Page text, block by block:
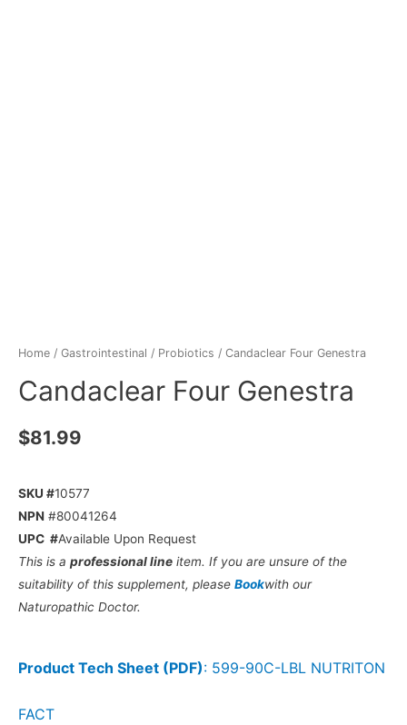
Home / Gastrointestinal / Probiotics / Candaclear Four Genestra
Candaclear Four Genestra
$81.99
SKU #10577
NPN #80041264
UPC #Available Upon Request
This is a professional line item. If you are unsure of the
suitability of this supplement, please Bookwith our
Naturopathic Doctor.
Product Tech Sheet (PDF): 599-90C-LBL NUTRITON
FACT